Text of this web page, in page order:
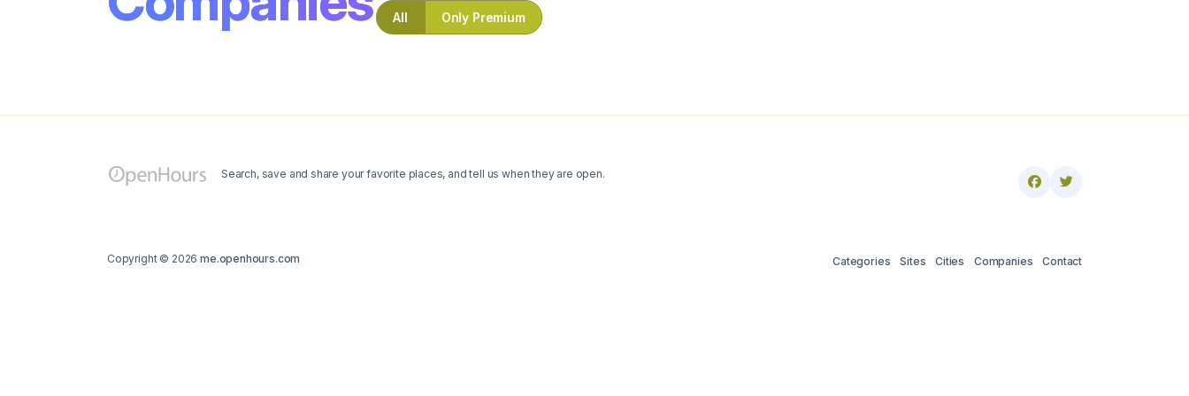
All Only Premium
Search, save and share your favorite places, and tell us when they are open.
Copyright © 2026me.openhours.com Categories Sites Cities Companies Contact